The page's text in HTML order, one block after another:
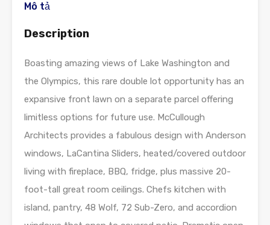
Mô tả
Description
Boasting amazing views of Lake Washington and
the Olympics, this rare double lot opportunity has an
expansive front lawn on a separate parcel offering
limitless options for future use. McCullough
Architects provides a fabulous design with Anderson
windows, LaCantina Sliders, heated/covered outdoor
living with fireplace, BBQ, fridge, plus massive 20-
foot-tall great room ceilings. Chefs kitchen with
island, pantry, 48 Wolf, 72 Sub-Zero, and accordion